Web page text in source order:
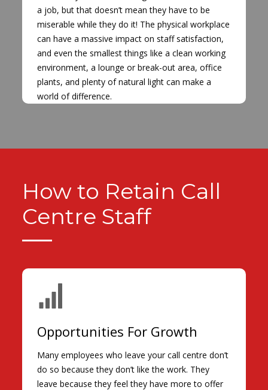
a job, but that doesn’t mean they have to be
miserable while they do it! The physical workplace
can have a massive impact on staff satisfaction,
and even the smallest things like a clean working
environment, a lounge or break-out area, office
plants, and plenty of natural light can make a
world of difference.
How to Retain Call
Centre Staff
Opportunities For Growth
Many employees who leave your call centre don’t
do so because they don’t like the work. They
leave because they feel they have more to offer